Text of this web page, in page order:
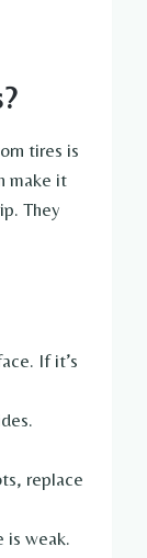
tires is
make it
They
If it’s
replace
is weak.